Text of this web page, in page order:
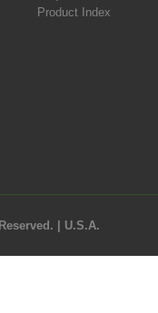
Product Index
| U.S.A.